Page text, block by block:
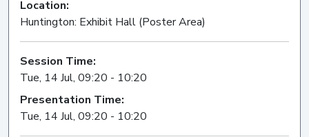
Location:
Huntington: Exhibit Hall (Poster Area)
Session Time:
Tue, 14 Jul, 09:20 - 10:20
Presentation Time:
Tue, 14 Jul, 09:20 - 10:20